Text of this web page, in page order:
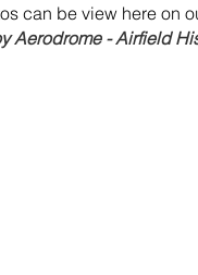
can be view here on
Aerodrome - Airfield